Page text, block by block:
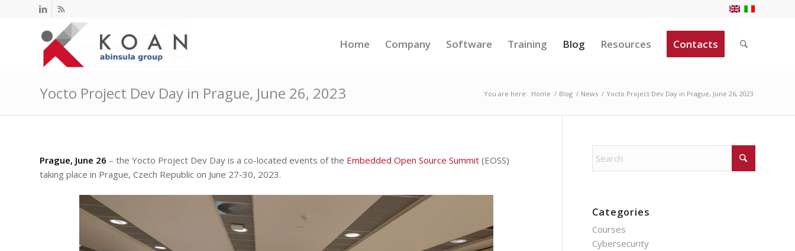
Home Company Software Training Blog Resources Contacts
Yocto Project Dev Day in Prague, June 26, 2023 You are here: Home / Blog / News / Yocto Project Dev Day in Prague, June 26, 2023
Prague, June 26 – the Yocto Project Dev Day is a co-located events of the Embedded Open Source Summit (EOSS)
taking place in Prague, Czech Republic on June 27-30, 2023.
Categories
Courses
Cybersecurity